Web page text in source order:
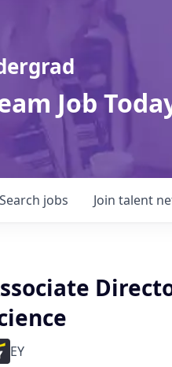
Job
Search jobs Join talent
EY